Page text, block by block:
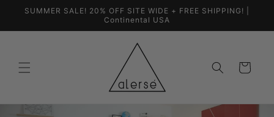
Skip to
SUMMER SALE! 20% OFF SITE WIDE + FREE SHIPPING! |
Continental USA
Cart